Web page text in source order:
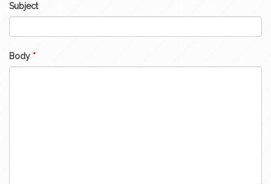
Subject
Body *